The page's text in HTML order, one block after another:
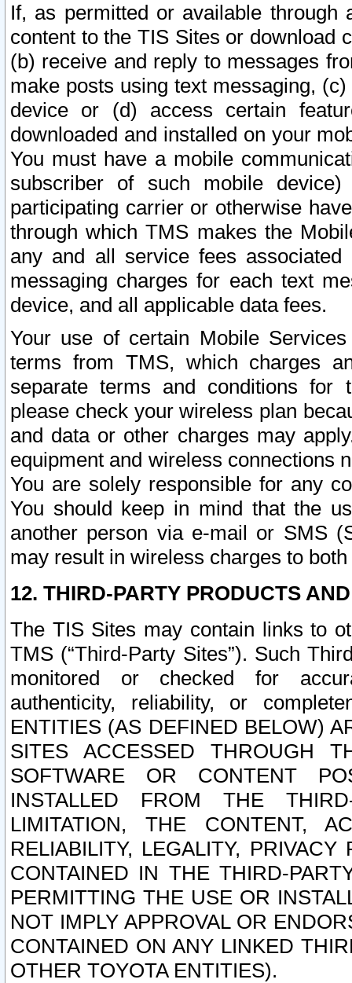
If, as permitted or available
content to the TIS Sites or download
(b) receive and reply to messages
make posts using text messaging,
device or (d) access certain
downloaded and installed on your
You must have a mobile
subscriber of such mobile
participating carrier or otherwise
through which TMS makes the
any and all service fees
messaging charges for each text
device, and all applicable data fees.
Your use of certain Mobile
terms from TMS, which charges
separate terms and conditions for
please check your wireless plan
and data or other charges may
equipment and wireless connections
You are solely responsible for any
You should keep in mind that the
another person via e-mail or SMS
may result in wireless charges to
12. THIRD-PARTY PRODUCTS
The TIS Sites may contain links to
TMS (“Third-Party Sites”). Such
monitored or checked for
authenticity, reliability, or
ENTITIES (AS DEFINED BELOW)
SITES ACCESSED THROUGH
SOFTWARE OR CONTENT
INSTALLED FROM THE
LIMITATION, THE CONTENT,
RELIABILITY, LEGALITY,
CONTAINED IN THE THIRD-
PERMITTING THE USE OR
NOT IMPLY APPROVAL OR
CONTAINED ON ANY LINKED
OTHER TOYOTA ENTITIES).